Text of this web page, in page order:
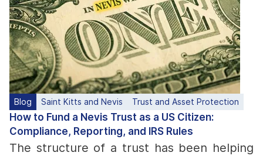
Blog Saint Kitts and Nevis Trust and Asset Protection
How to Fund a Nevis Trust as a US Citizen:
Compliance, Reporting, and IRS Rules
The structure of a trust has been helping